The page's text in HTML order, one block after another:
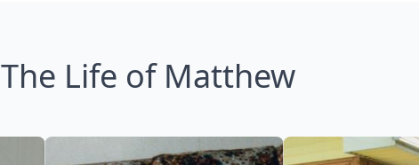
The Life of Matthew